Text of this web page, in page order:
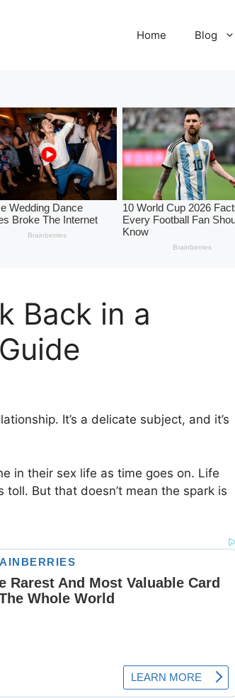
Home Blog
Back in a
It’s a delicate subject, and it’s
in their sex life as time goes on. Life
But that doesn’t mean the spark is